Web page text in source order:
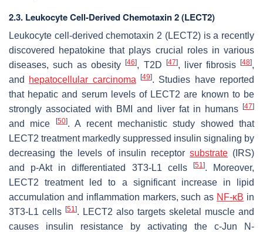
2.3. Leukocyte Cell-Derived Chemotaxin 2 (LECT2)
Leukocyte cell-derived chemotaxin 2 (LECT2) is a recently
discovered hepatokine that plays crucial roles in various
diseases, such as obesity[46], T2D [47], liver fibrosis[48],
and hepatocellular carcinoma [49]. Studies have reported
that hepatic and serum levels of LECT2 are known to be
strongly associated with BMI and liver fat in humans
[47]
and mice [50]. A recent mechanistic study showed that
LECT2 treatment markedly suppressed insulin signaling by
decreasing the levels of insulin receptorsubstrate (IRS)
and p-Akt in differentiated 3T3-L1 cells
[51]. Moreover,
LECT2 treatment led to a significant increase in lipid
accumulation and inflammation markers, such as NF-κB in
3T3-L1 cells [51]. LECT2 also targets skeletal muscle and
causes insulin resistance by activating the c-Jun N-